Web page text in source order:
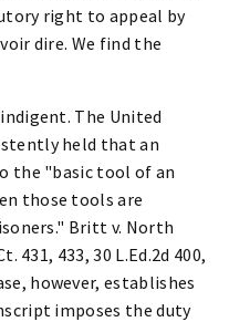
right to appeal by
dire. We find the
The United
held that an
the "basic tool of an
those tools are
Britt v. North
431, 433, 30 L.Ed.2d 400,
however, establishes
imposes the duty